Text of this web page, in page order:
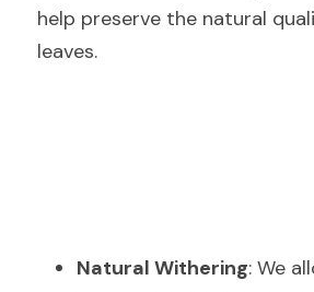
help preserve the natural
leaves.
Natural Withering: We